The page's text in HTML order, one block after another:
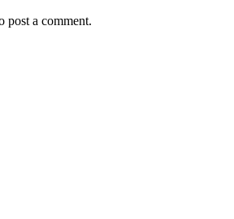
post a comment.